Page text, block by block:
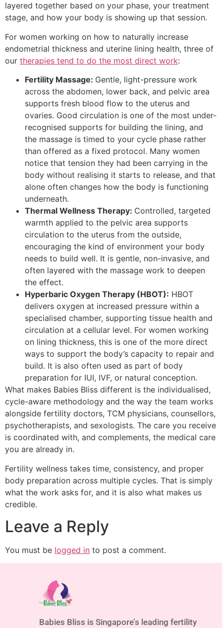
layered together based on your phase, your treatment
stage, and how your body is showing up that session.
For women working on how to naturally increase
endometrial thickness and uterine lining health, three of
our therapies tend to do the most direct work:
Fertility Massage: Gentle, light-pressure work
across the abdomen, lower back, and pelvic area
supports fresh blood flow to the uterus and
ovaries. Good circulation is one of the most under-
recognised supports for building the lining, and
the massage is timed to your cycle phase rather
than offered as a fixed protocol. Many women
notice that tension they had been carrying in the
body without realising it starts to release, and that
alone often changes how the body is functioning
underneath.
Thermal Wellness Therapy: Controlled, targeted
warmth applied to the pelvic area supports
circulation to the uterus from the outside,
encouraging the kind of environment your body
needs to build well. It is gentle, non-invasive, and
often layered with the massage work to deepen
the effect.
Hyperbaric Oxygen Therapy (HBOT): HBOT
delivers oxygen at increased pressure within a
specialised chamber, supporting tissue health and
circulation at a cellular level. For women working
on lining thickness, this is one of the more direct
ways to support the body’s capacity to repair and
build. It is also often used as part of body
preparation for IUI, IVF, or natural conception.
What makes Babies Bliss different is the individualised,
cycle-aware methodology and the way the team works
alongside fertility doctors, TCM physicians, counsellors,
psychotherapists, and sexologists. The care you receive
is coordinated with, and complements, the medical care
you are already in.
Fertility wellness takes time, consistency, and proper
body preparation across multiple cycles. That is simply
what the work asks for, and it is also what makes us
credible.
Leave a Reply
You must be logged in to post a comment.
Babies Bliss is Singapore’s leading fertility